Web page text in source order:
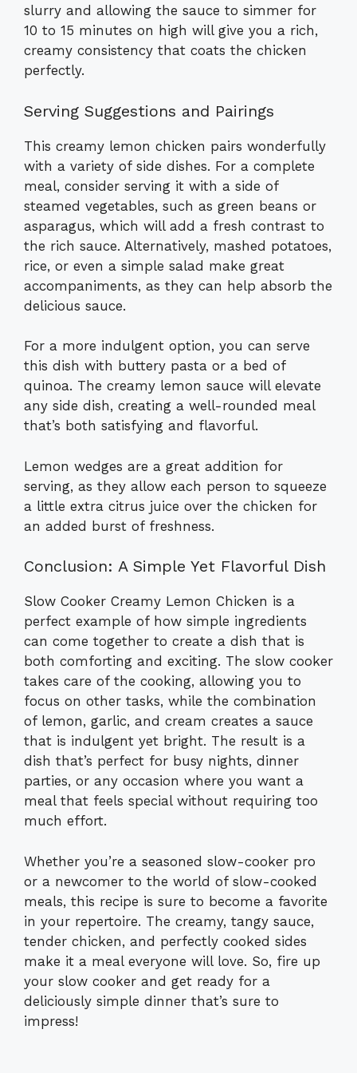
slurry and allowing the sauce to simmer for
10 to 15 minutes on high will give you a rich,
creamy consistency that coats the chicken
perfectly.
Serving Suggestions and Pairings
This creamy lemon chicken pairs wonderfully
with a variety of side dishes. For a complete
meal, consider serving it with a side of
steamed vegetables, such as green beans or
asparagus, which will add a fresh contrast to
the rich sauce. Alternatively, mashed potatoes,
rice, or even a simple salad make great
accompaniments, as they can help absorb the
delicious sauce.
For a more indulgent option, you can serve
this dish with buttery pasta or a bed of
quinoa. The creamy lemon sauce will elevate
any side dish, creating a well-rounded meal
that’s both satisfying and flavorful.
Lemon wedges are a great addition for
serving, as they allow each person to squeeze
a little extra citrus juice over the chicken for
an added burst of freshness.
Conclusion: A Simple Yet Flavorful Dish
Slow Cooker Creamy Lemon Chicken is a
perfect example of how simple ingredients
can come together to create a dish that is
both comforting and exciting. The slow cooker
takes care of the cooking, allowing you to
focus on other tasks, while the combination
of lemon, garlic, and cream creates a sauce
that is indulgent yet bright. The result is a
dish that’s perfect for busy nights, dinner
parties, or any occasion where you want a
meal that feels special without requiring too
much effort.
Whether you’re a seasoned slow-cooker pro
or a newcomer to the world of slow-cooked
meals, this recipe is sure to become a favorite
in your repertoire. The creamy, tangy sauce,
tender chicken, and perfectly cooked sides
make it a meal everyone will love. So, fire up
your slow cooker and get ready for a
deliciously simple dinner that’s sure to
impress!